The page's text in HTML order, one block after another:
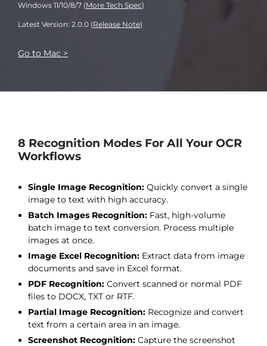
Windows 11/10/8/7 (More Tech Spec)
Latest Version: 2.0.0 (Release Note)
Go to Mac >
8 Recognition Modes For All Your OCR
Workflows
Single Image Recognition: Quickly convert a single
image to text with high accuracy.
Batch Images Recognition: Fast, high-volume
batch image to text conversion. Process multiple
images at once.
Image Excel Recognition: Extract data from image
documents and save in Excel format.
PDF Recognition: Convert scanned or normal PDF
files to DOCX, TXT or RTF.
Partial Image Recognition: Recognize and convert
text from a certain area in an image.
Screenshot Recognition: Capture the screenshot